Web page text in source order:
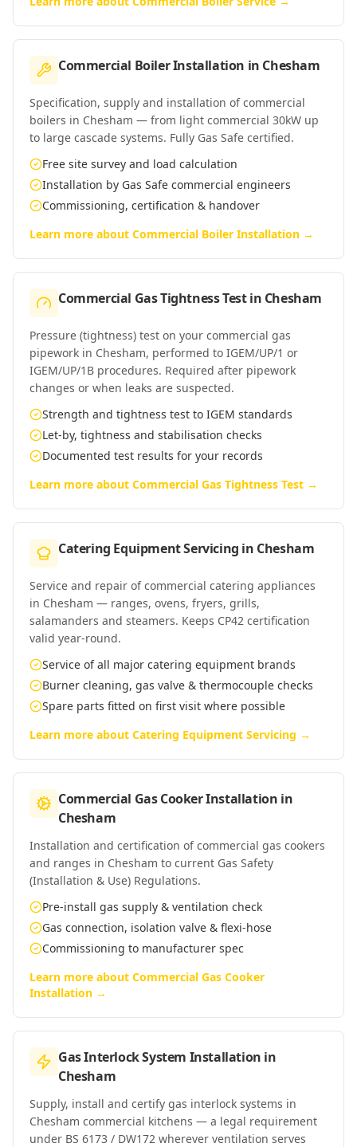
Commercial Boiler Installation in Chesham
Specification, supply and installation of commercial
boilers in Chesham — from light commercial 30kW up
to large cascade systems. Fully Gas Safe certified.
Free site survey and load calculation
Installation by Gas Safe commercial engineers
Commissioning, certification & handover
Learn more about Commercial Boiler Installation →
Commercial Gas Tightness Testin Chesham
Pressure (tightness) test on your commercial gas
pipework in Chesham, performed to IGEM/UP/1 or
IGEM/UP/1B procedures. Required after pipework
changes or when leaks are suspected.
Strength and tightness test to IGEM standards
Let-by, tightness and stabilisation checks
Documented test results for your records
Learn more about Commercial Gas Tightness Test →
Catering Equipment Servicing in Chesham
Service and repair of commercial catering appliances
in Chesham — ranges, ovens, fryers, grills,
salamanders and steamers. Keeps CP42 certification
valid year-round.
Service of all major catering equipment brands
Burner cleaning, gas valve & thermocouple checks
Spare parts fitted on first visit where possible
Learn more about Catering Equipment Servicing →
Commercial Gas Cooker Installation in
Chesham
Installation and certification of commercial gas cookers
and ranges in Chesham to current Gas Safety
(Installation & Use) Regulations.
Pre-install gas supply & ventilation check
Gas connection, isolation valve & flexi-hose
Commissioning to manufacturer spec
Learn more about Commercial Gas Cooker
Installation →
Gas Interlock System Installation in
Chesham
Supply, install and certify gas interlock systems in
Chesham commercial kitchens — a legal requirement
under BS 6173 / DW172 wherever ventilation serves